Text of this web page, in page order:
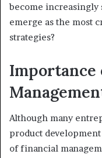
become
emerge as the most
strategies?
Importance
Although many
product
of financial